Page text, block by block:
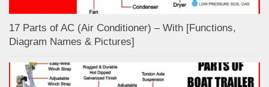
17 Parts of AC (Air Conditioner) – With [Functions,
Diagram Names & Pictures]